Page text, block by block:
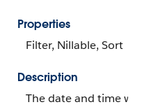
Properties
Filter, Nillable, Sort
Description
The date and time